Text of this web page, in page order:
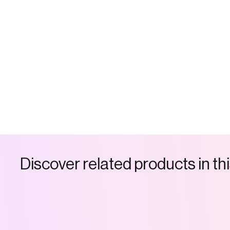
Discoverrelated products in thi